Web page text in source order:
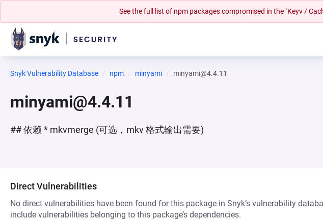
See the full list of npm packages compromised in the "Keyv /
Snyk Vulnerability Database npm minyami minyami@4.4.11
minyami@4.4.11
## 依赖 * mkvmerge (可选，mkv 格式输出需要)
Direct Vulnerabilities
No direct vulnerabilities have been found for this package in Snyk’s vulnerability
include vulnerabilities belonging to this package’s dependencies.